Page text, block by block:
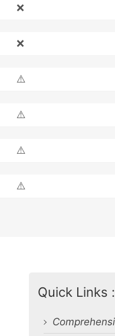
❌
❌
⚠️
⚠️
⚠️
⚠️
Quick Links :